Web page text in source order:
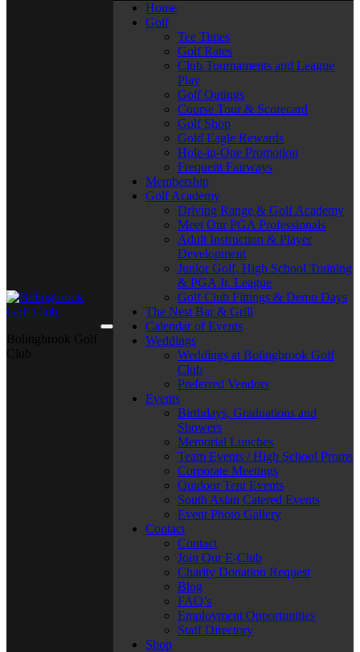
Home
Golf
Tee Times
Golf Rates
Club Tournaments and League
Play
Golf Outings
Course Tour & Scorecard
Golf Shop
Gold Eagle Rewards
Hole-in-One Promotion
Frequent Fairways
Membership
Golf Academy
Driving Range & Golf Academy
Meet Our PGA Professionals
Adult Instruction & Player
Development
Junior Golf, High School Training
& PGA Jr. League
Golf Club Fittings & Demo Days
The Nest Bar & Grill
Calendar of Events
Weddings
Weddings at Bolingbrook Golf
Club
Preferred Vendors
Events
Birthdays, Graduations and
Showers
Memorial Lunches
Team Events / High School Proms
Corporate Meetings
Outdoor Tent Events
South Asian Catered Events
Event Photo Gallery
Contact
Contact
Join Our E-Club
Charity Donation Request
Blog
FAQ’s
Employment Opportunities
Staff Directory
Shop